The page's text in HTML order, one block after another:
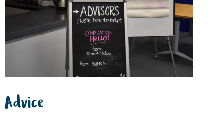
Advice